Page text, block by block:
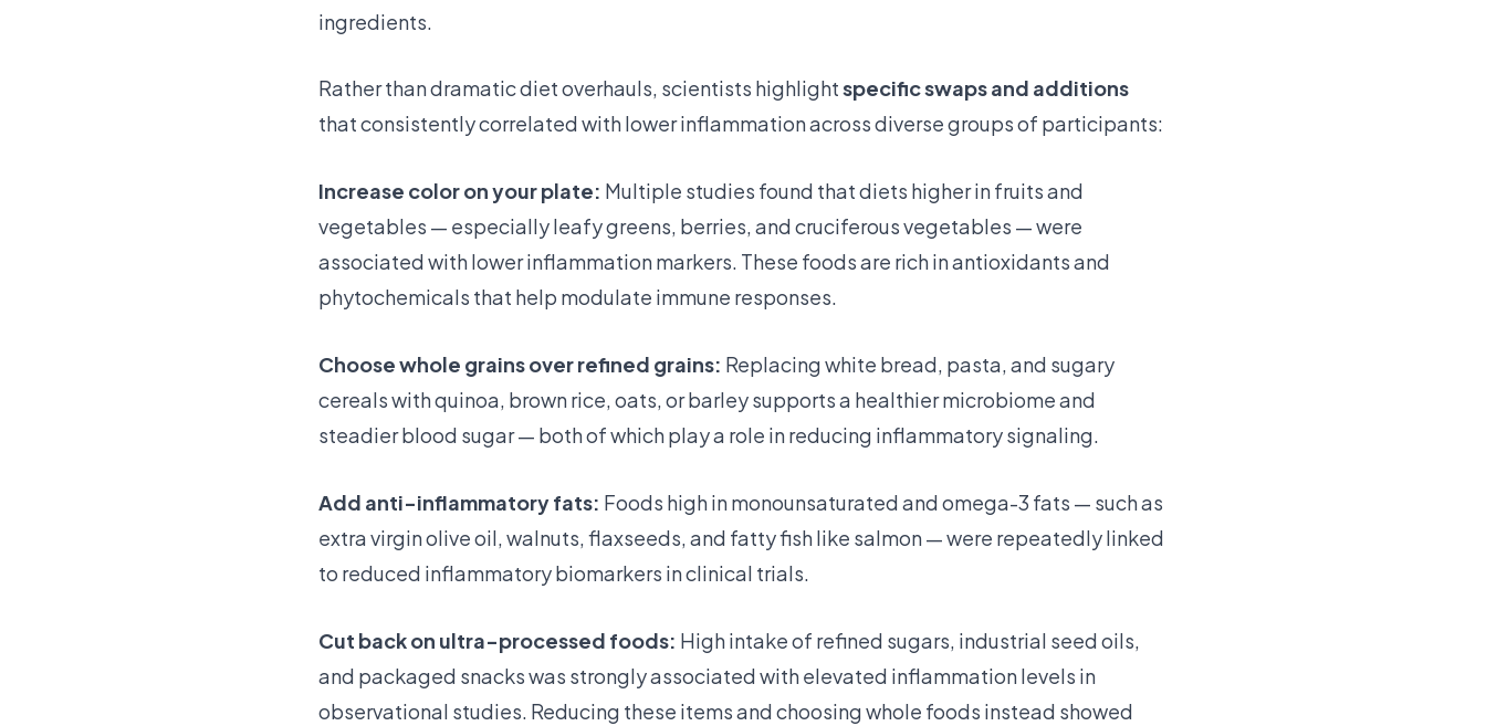
ingredients.
Rather than dramatic diet overhauls, scientists highlightspecific swaps and additions
that consistently correlated with lower inflammation across diverse groups of participants:
Increase color on your plate: Multiple studies found that diets higher in fruits and
vegetables — especially leafy greens, berries, and cruciferous vegetables — were
associated with lower inflammation markers. These foods are rich in antioxidants and
phytochemicals that help modulate immune responses.
Choose whole grains over refined grains: Replacing white bread, pasta, and sugary
cereals with quinoa, brown rice, oats, or barley supports a healthier microbiome and
steadier blood sugar — both of which play a role in reducing inflammatory signaling.
Add anti-inflammatory fats: Foods high in monounsaturated and omega-3 fats — such as
extra virgin olive oil, walnuts, flaxseeds, and fatty fish like salmon — were repeatedly linked
to reduced inflammatory biomarkers in clinical trials.
Cut back on ultra-processed foods: High intake of refined sugars, industrial seed oils,
and packaged snacks was strongly associated with elevated inflammation levels in
observational studies. Reducing these items and choosing whole foods instead showed